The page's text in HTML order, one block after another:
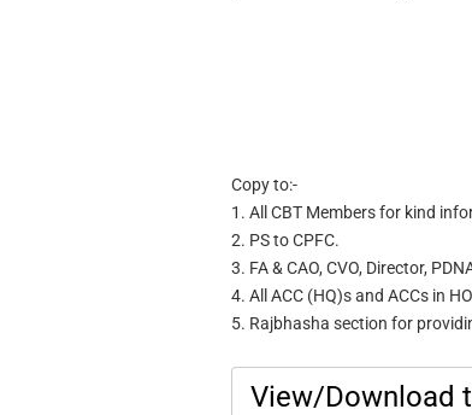
Copy to:-
1. All CBT Members for kind
2. PS to CPFC.
3. FA & CAO, CVO, Director,
4. All ACC (HQ)s and ACCs in
5. Rajbhasha section for
View/Download